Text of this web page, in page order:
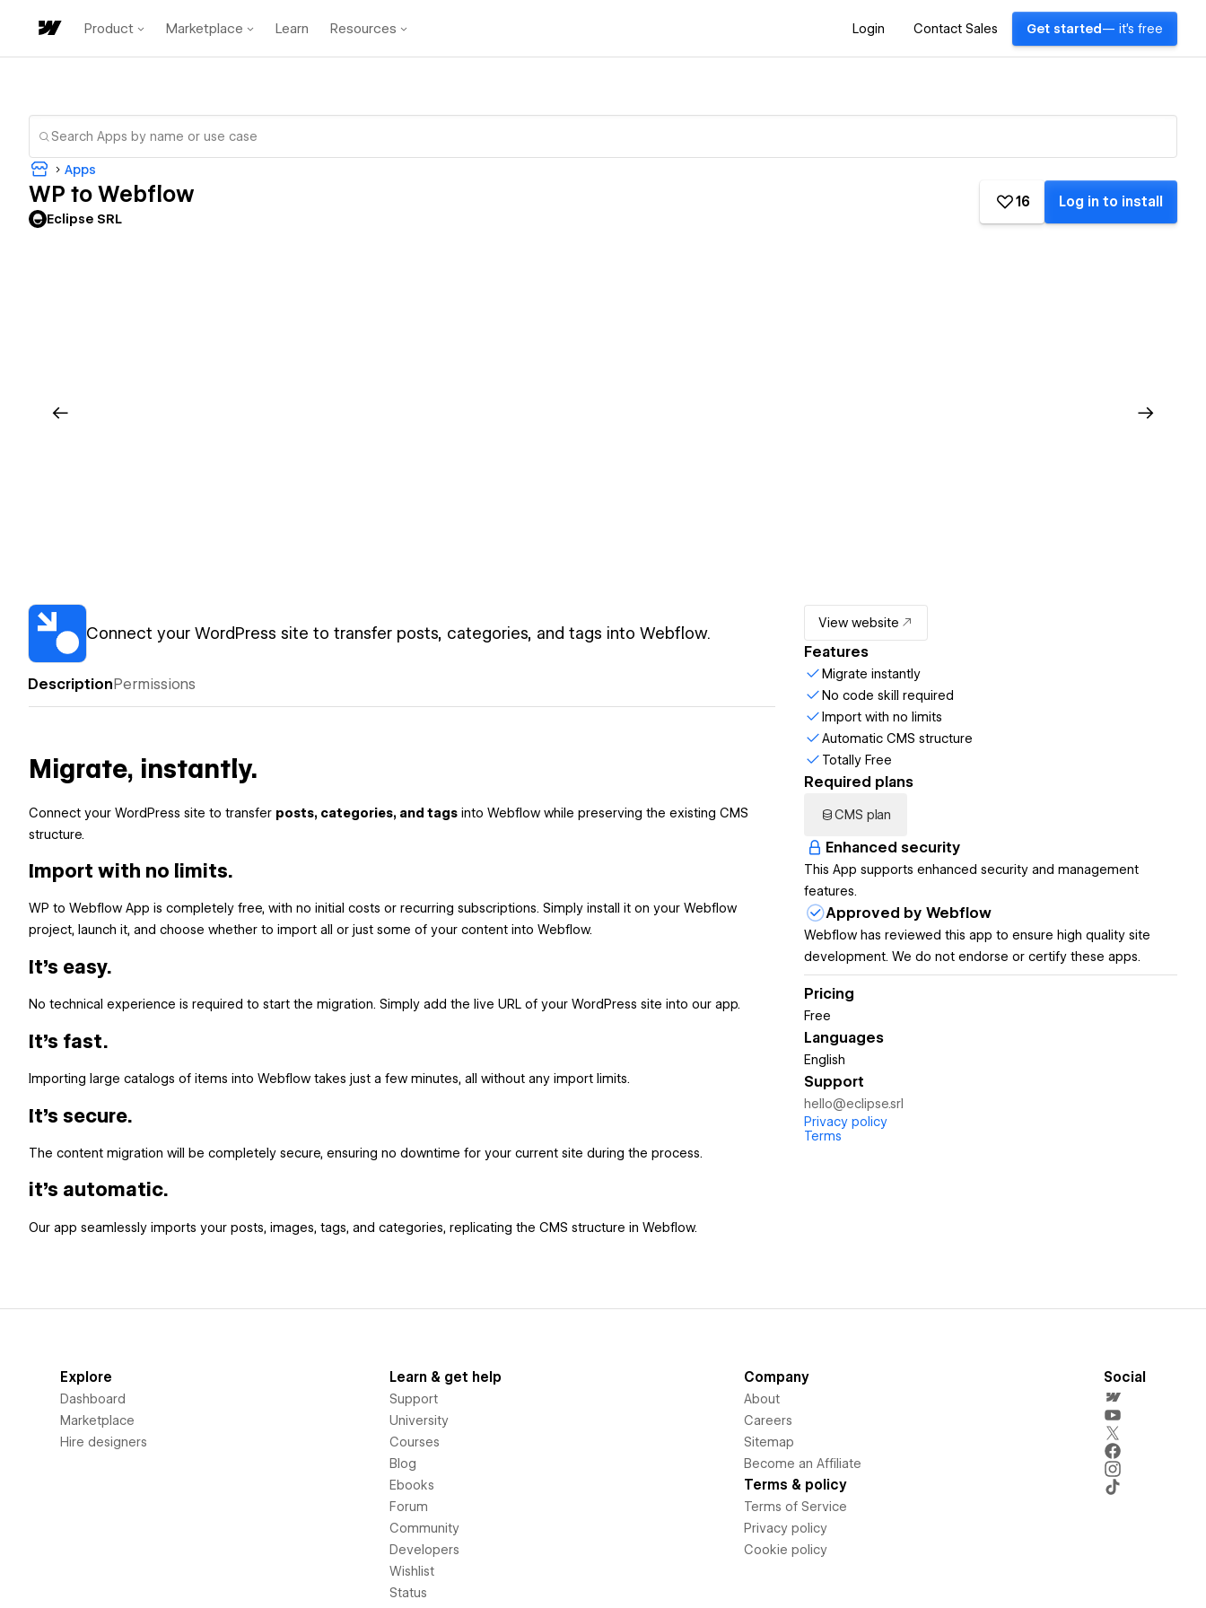
Product Marketplace Learn Resources Login Contact Sales Get started — it's free
Apps
WP to Webflow
Eclipse SRL
16 Log in to install
Connect your WordPress site to transfer posts, categories, and tags into Webflow.
DescriptionPermissions
Migrate, instantly.
Connect your WordPress site to transfer posts, categories, and tags into Webflow while preserving the existing CMS
structure.
Import with no limits.
WP to Webflow App is completely free, with no initial costs or recurring subscriptions. Simply install it on your Webflow
project, launch it, and choose whether to import all or just some of your content into Webflow.
It's easy.
No technical experience is required to start the migration. Simply add the live URL of your WordPress site into our app.
It's fast.
Importing large catalogs of items into Webflow takes just a few minutes, all without any import limits.
It's secure.
The content migration will be completely secure, ensuring no downtime for your current site during the process.
it's automatic.
Our app seamlessly imports your posts, images, tags, and categories, replicating the CMS structure in Webflow.
View website
Features
Migrate instantly
No code skill required
Import with no limits
Automatic CMS structure
Totally Free
Required plans
CMS plan
Enhanced security
This App supports enhanced security and management
features.
Approved by Webflow
Webflow has reviewed this app to ensure high quality site
development. We do not endorse or certify these apps.
Pricing
Free
Languages
English
Support
hello@eclipse.srl
Privacy policy
Terms
Explore
Dashboard
Marketplace
Hire designers
Learn & get help
Support
University
Courses
Blog
Ebooks
Forum
Community
Developers
Wishlist
Status
Company
About
Careers
Sitemap
Become an Affiliate
Terms & policy
Terms of Service
Privacy policy
Cookie policy
Social